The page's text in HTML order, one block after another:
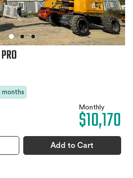
months
Monthly
$10,170
Add to Cart